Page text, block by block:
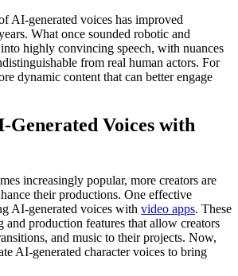
AI-generated voices has improved
What once sounded robotic and
highly convincing speech, with nuances
from real human actors. For
dynamic content that can better engage
Voices with
increasingly popular, more creators are
their productions. One effective
AI-generated voices with video apps. These
and production features that allow creators
and music to their projects. Now,
AI-generated character voices to bring